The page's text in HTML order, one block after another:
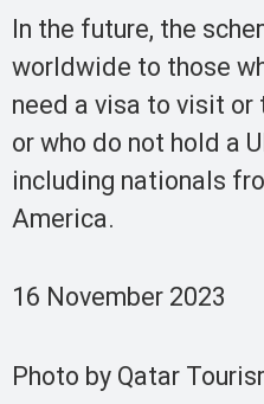
In the future, the
worldwide to those
need a visa to visit or
or who do not hold a
including nationals
America.
16 November 2023
Photo by Qatar